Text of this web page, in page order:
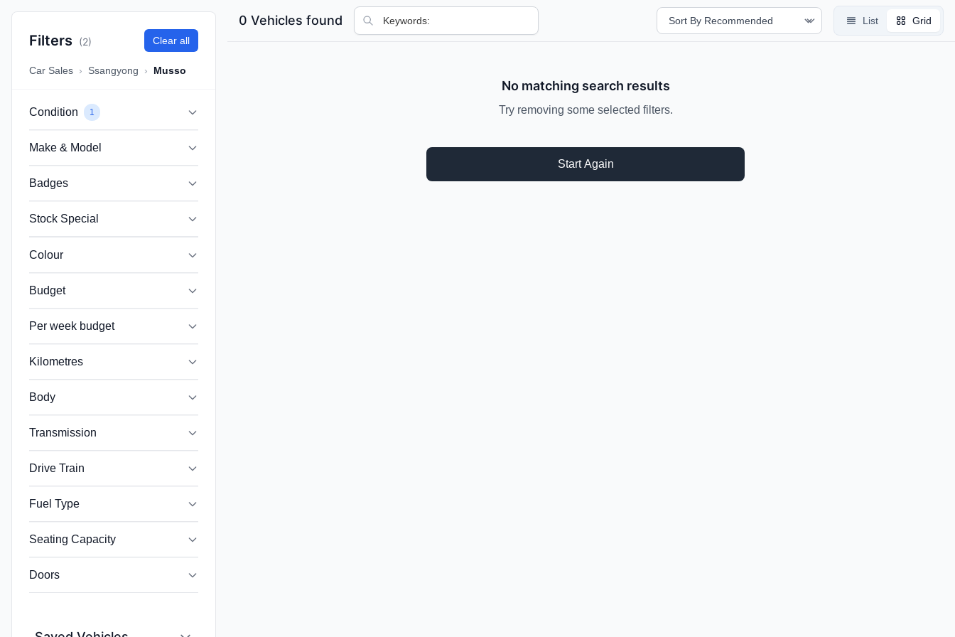
Filters (2) Clear all
Car Sales › Ssangyong › Musso
Condition 1
Make & Model
Badges
Stock Special
Colour
Budget
Per week budget
Kilometres
Body
Transmission
Drive Train
Fuel Type
Seating Capacity
Doors
0 Vehicles found List Grid
No matching search results
Try removing some selected filters.
Start Again